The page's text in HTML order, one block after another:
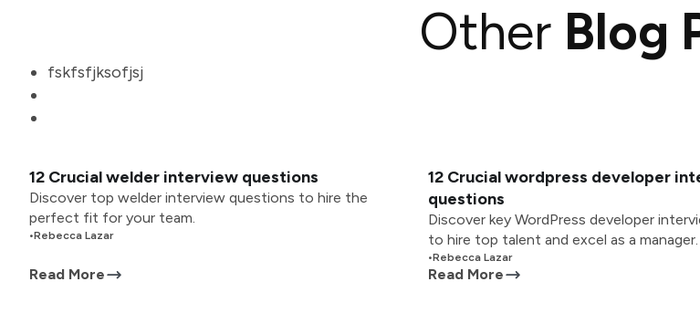
Other Blog
fskfsfjksofjsj
12 Crucial welder interview questions
Discover top welder interview questions to hire the
perfect fit for your team.
•Rebecca Lazar
Read More
12 Crucial wordpress developer
questions
Discover key WordPress developer
to hire top talent and excel as a manager.
•Rebecca Lazar
Read More